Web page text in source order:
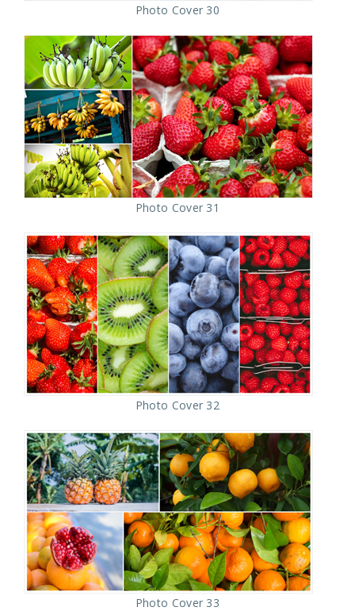
Photo Cover 30
Photo Cover 31
Photo Cover 32
Photo Cover 33